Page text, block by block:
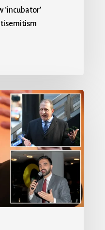
‘incubator’